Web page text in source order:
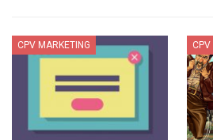
CPV MARKETING CPV